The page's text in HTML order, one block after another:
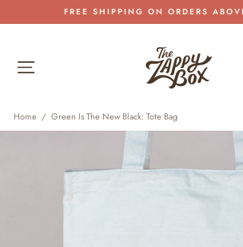
to
Pause
FREE SHIPPING ON ORDERS
Site navigation
Home / Green Is The New Black: Tote Bag